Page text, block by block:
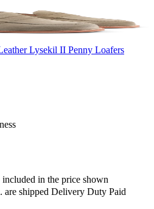
Lysekil II Penny Loafers
in the price shown
are shipped Delivery Duty Paid